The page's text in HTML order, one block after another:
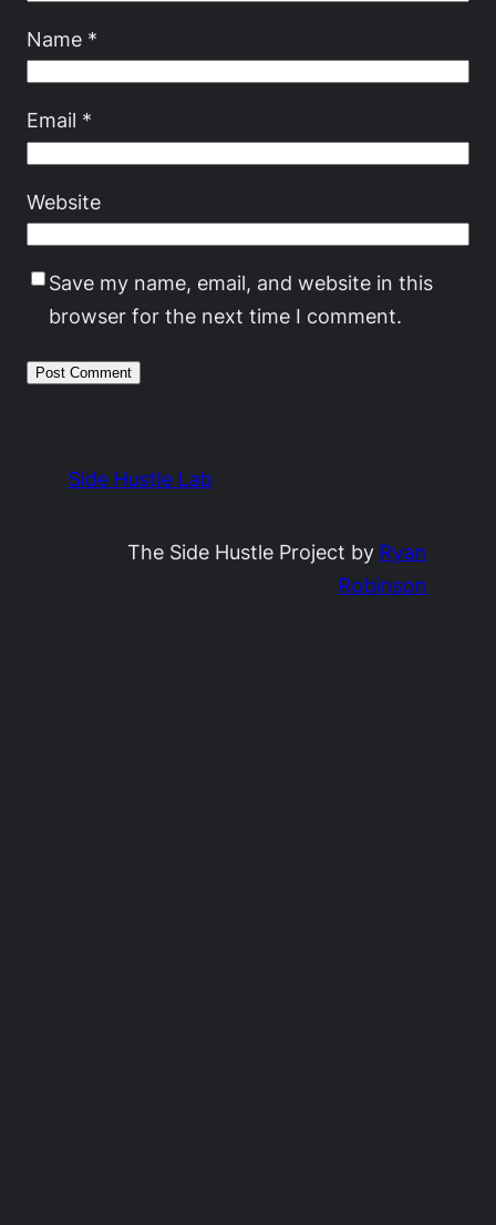
Name *
Email *
Website
Save my name, email, and website in this
browser for the next time I comment.
Side Hustle Lab
The Side Hustle Project by Ryan
Robinson